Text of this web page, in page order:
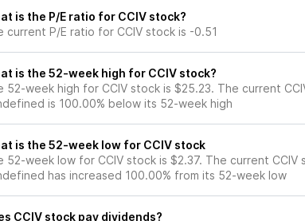
is the P/E ratio for CCIV stock?
current P/E ratio for CCIV stock is -0.51
is the 52-week high for CCIV stock?
52-week high for CCIV stock is $25.23. The current
is 100.00% below its 52-week high
is the 52-week low for CCIV stock
52-week low for CCIV stock is $2.37. The current CCIV
has increased 100.00% from its 52-week low
CCIV stock pay dividends?